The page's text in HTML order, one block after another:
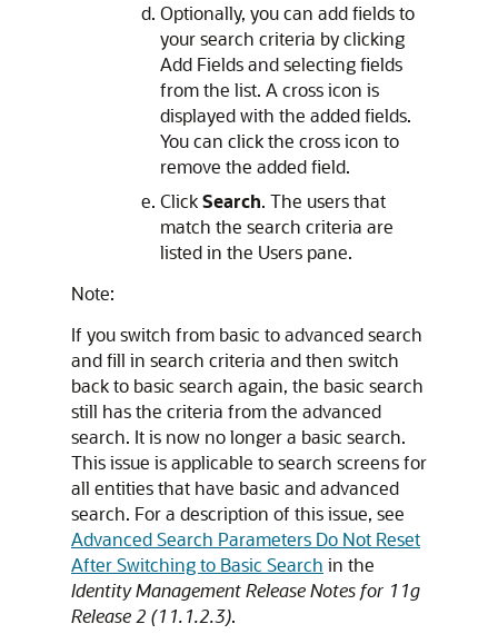
Optionally, you can add fields to
your search criteria by clicking
Add Fields and selecting fields
from the list. A cross icon is
displayed with the added fields.
You can click the cross icon to
remove the added field.
ClickSearch. The users that
match the search criteria are
listed in the Users pane.
Note:
If you switch from basic to advanced search
and fill in search criteria and then switch
back to basic search again, the basic search
still has the criteria from the advanced
search. It is now no longer a basic search.
This issue is applicable to search screens for
all entities that have basic and advanced
search. For a description of this issue, see
Advanced Search Parameters Do Not Reset
After Switching to Basic Search in the
Identity Management Release Notes for 11g
Release 2 (11.1.2.3).